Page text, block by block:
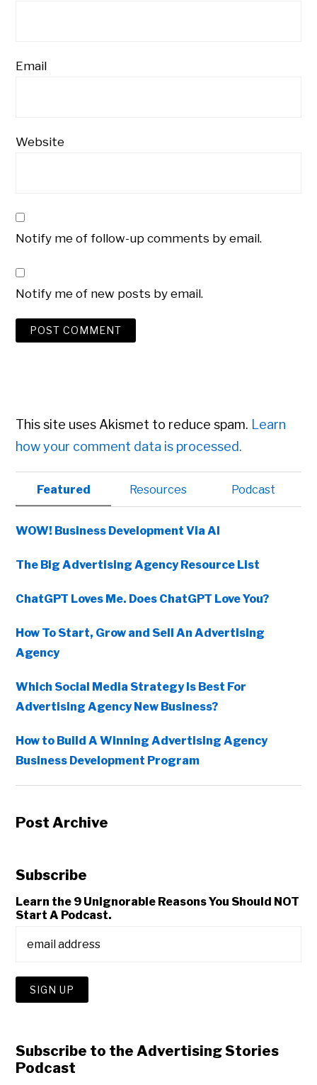
Email
Website
Notify me of follow-up comments by email.
Notify me of new posts by email.
This site uses Akismet to reduce spam. Learn
how your comment data is processed.
Primary
Sidebar
Featured Resources Podcast
WOW! Business Development Via AI
The Big Advertising Agency Resource List
ChatGPT Loves Me. Does ChatGPT Love You?
How To Start, Grow and Sell An Advertising
Agency
Which Social Media Strategy Is Best For
Advertising Agency New Business?
How to Build A Winning Advertising Agency
Business Development Program
Post Archive
Subscribe
Learn the 9 Unignorable Reasons You Should NOT
Start A Podcast.
Subscribe to the Advertising Stories
Podcast